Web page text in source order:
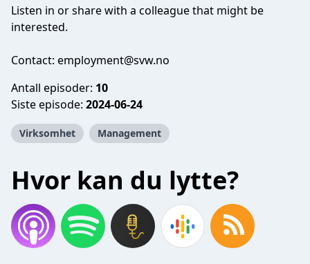
Listen in or share with a colleague that might be
interested.
Contact: employment@svw.no
Antall episoder: 10
Siste episode: 2024-06-24
Virksomhet Management
Hvor kan du lytte?